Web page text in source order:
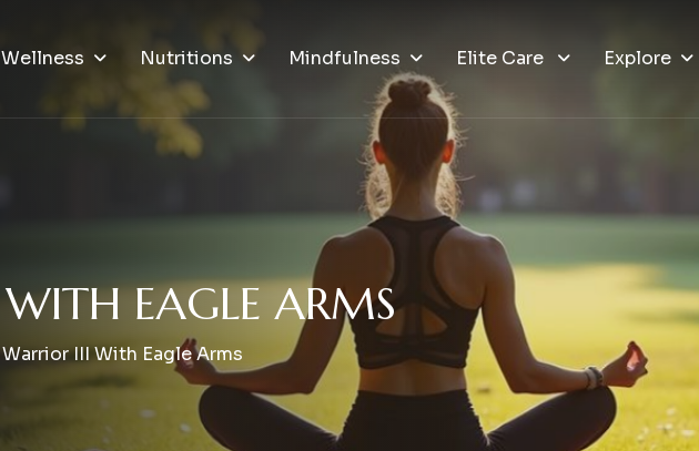
Wellness Nutritions Mindfulness Elite Care Explore
WITH EAGLE ARMS
Warrior III With Eagle Arms